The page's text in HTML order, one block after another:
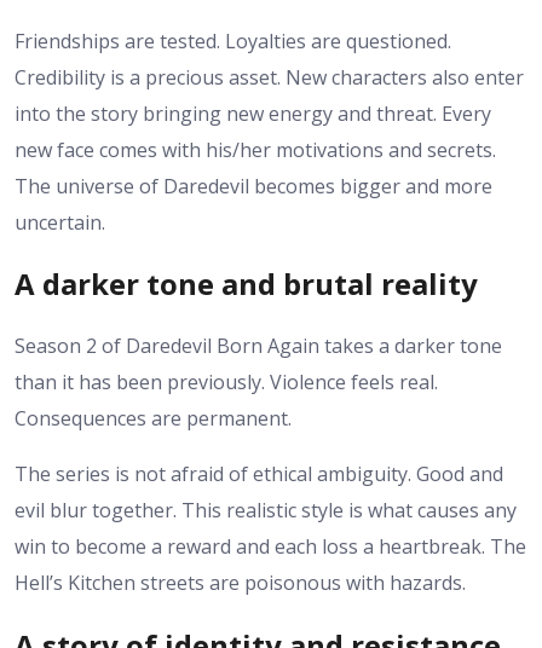
Friendships are tested. Loyalties are questioned.
Credibility is a precious asset. New characters also enter
into the story bringing new energy and threat. Every
new face comes with his/her motivations and secrets.
The universe of Daredevil becomes bigger and more
uncertain.
A darker tone and brutal reality
Season 2 of Daredevil Born Again takes a darker tone
than it has been previously. Violence feels real.
Consequences are permanent.
The series is not afraid of ethical ambiguity. Good and
evil blur together. This realistic style is what causes any
win to become a reward and each loss a heartbreak. The
Hell’s Kitchen streets are poisonous with hazards.